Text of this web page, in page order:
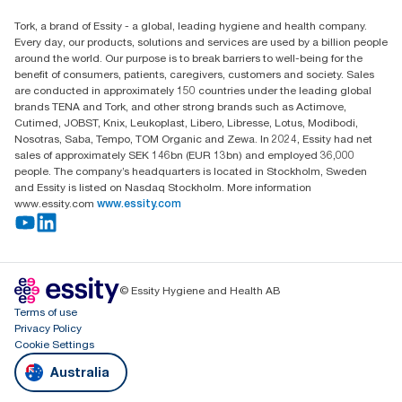
Australia Sales & Support Centre
PO Box 1580 Clayton South
Victoria 3169
Tork, a brand of Essity - a global, leading hygiene and health company.
Every day, our products, solutions and services are used by a billion people
around the world. Our purpose is to break barriers to well-being for the
benefit of consumers, patients, caregivers, customers and society. Sales
are conducted in approximately 150 countries under the leading global
brands TENA and Tork, and other strong brands such as Actimove,
Cutimed, JOBST, Knix, Leukoplast, Libero, Libresse, Lotus, Modibodi,
Nosotras, Saba, Tempo, TOM Organic and Zewa. In 2024, Essity had net
sales of approximately SEK 146bn (EUR 13bn) and employed 36,000
people. The company’s headquarters is located in Stockholm, Sweden
and Essity is listed on Nasdaq Stockholm. More information
www.essity.com www.essity.com
© Essity Hygiene and Health AB
Terms of use
Privacy Policy
Cookie Settings
Australia